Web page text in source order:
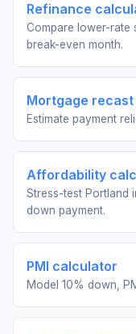
Refinance
Compare lower-rate
break-even month.
Mortgage
Estimate payment
Affordability
Stress-test Portland
down payment.
PMI calculator
Model 10% down,